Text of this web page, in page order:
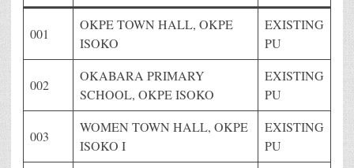
001
OKPE TOWN HALL, OKPE
ISOKO
EXISTING
PU
002
OKABARA PRIMARY
SCHOOL, OKPE ISOKO
EXISTING
PU
003
WOMEN TOWN HALL, OKPE
ISOKO I
EXISTING
PU